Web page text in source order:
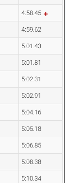
4:58.45
4:59.62
5:01.43
5:01.81
5:02.31
5:02.91
5:04.16
5:05.18
5:06.85
5:08.38
5:10.34